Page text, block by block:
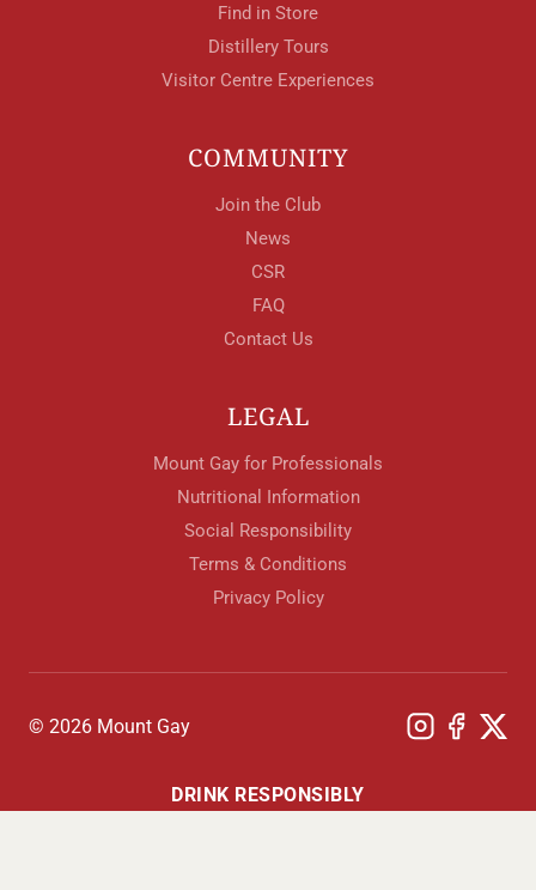
Find in Store
Distillery Tours
Visitor Centre Experiences
COMMUNITY
Join the Club
News
CSR
FAQ
Contact Us
LEGAL
Mount Gay for Professionals
Nutritional Information
Social Responsibility
Terms & Conditions
Privacy Policy
© 2026 Mount Gay
DRINK RESPONSIBLY